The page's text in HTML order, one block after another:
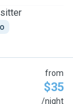
from
$35
/night